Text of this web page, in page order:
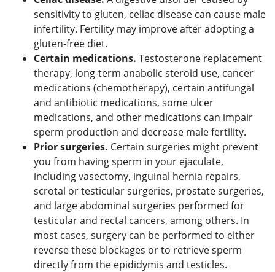
sensitivity to gluten, celiac disease can cause male
infertility. Fertility may improve after adopting a
gluten-free diet.
Certain medications. Testosterone replacement
therapy, long-term anabolic steroid use, cancer
medications (chemotherapy), certain antifungal
and antibiotic medications, some ulcer
medications, and other medications can impair
sperm production and decrease male fertility.
Prior surgeries. Certain surgeries might prevent
you from having sperm in your ejaculate,
including vasectomy, inguinal hernia repairs,
scrotal or testicular surgeries, prostate surgeries,
and large abdominal surgeries performed for
testicular and rectal cancers, among others. In
most cases, surgery can be performed to either
reverse these blockages or to retrieve sperm
directly from the epididymis and testicles.